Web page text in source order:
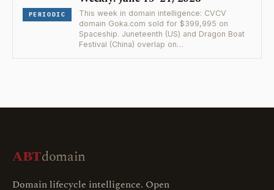
PERIODIC
This week in domain intelligence: CVCV
domain Goka.com sold for $399,995 on
Spaceship. Juneteenth (US) and Dragon Boat
Festival (China) overlap on…
ABTdomain
Domain lifecycle intelligence. Open